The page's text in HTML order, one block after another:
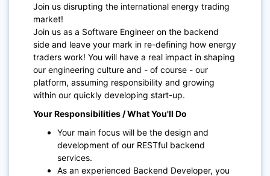
Join us disrupting the international energy trading
market!
Join us as a Software Engineer on the backend
side and leave your mark in re-defining how energy
traders work! You will have a real impact in shaping
our engineering culture and - of course - our
platform, assuming responsibility and growing
within our quickly developing start-up.
Your Responsibilities / What You'll Do
Your main focus will be the design and
development of our RESTful backend
services.
As an experienced Backend Developer, you